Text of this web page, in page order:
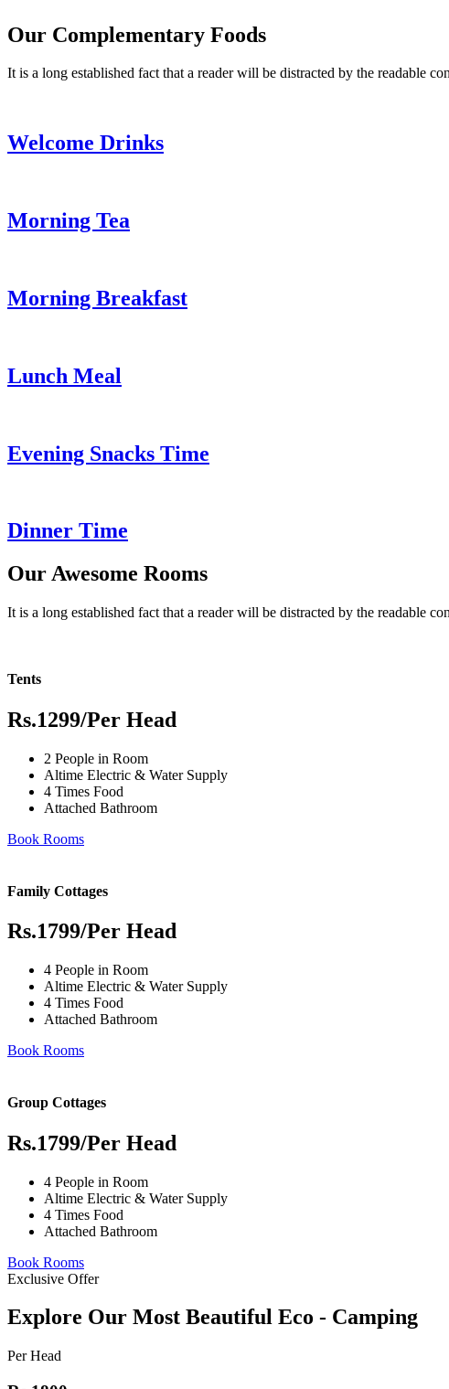
Our Complementary Foods
It is a long established fact that a reader will be distracted by the readable
Welcome Drinks
Morning Tea
Morning Breakfast
Lunch Meal
Evening Snacks Time
Dinner Time
Our Awesome Rooms
It is a long established fact that a reader will be distracted by the readable
Tents
Rs.1299/Per Head
2 People in Room
Altime Electric & Water Supply
4 Times Food
Attached Bathroom
Book Rooms
Family Cottages
Rs.1799/Per Head
4 People in Room
Altime Electric & Water Supply
4 Times Food
Attached Bathroom
Book Rooms
Group Cottages
Rs.1799/Per Head
4 People in Room
Altime Electric & Water Supply
4 Times Food
Attached Bathroom
Book Rooms
Exclusive Offer
Explore Our Most Beautiful Eco - Camping
Per Head